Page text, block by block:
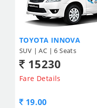
TOYOTA INNOVA
SUV | AC | 6 Seats
15230
Fare Details
19.00